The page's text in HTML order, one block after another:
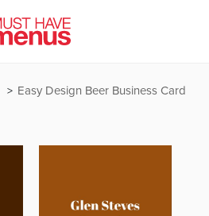
Easy Design Beer Business Card